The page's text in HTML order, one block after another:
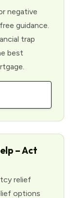
negative
guidance.
trap
best
– Act
relief
options